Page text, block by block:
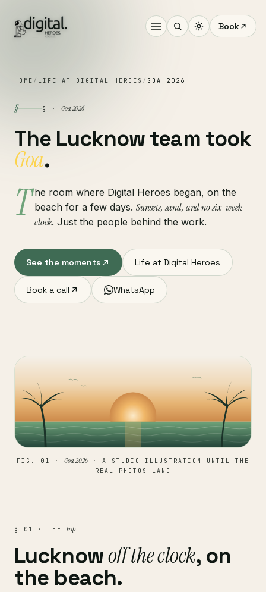
Book
HOME / LIFE AT DIGITAL HEROES / GOA 2026
§ § · Goa 2026
The Lucknow team took
Goa.
T he room where Digital Heroes began, on the
beach for a few days.Sunsets, sand, and no six-week
clock. Just the people behind the work.
See the moments Life at Digital Heroes
Book a call WhatsApp
FIG. 01 ·Goa 2026· A STUDIO ILLUSTRATION UNTIL THE
REAL PHOTOS LAND
§ 01 · THE trip
Lucknowoff the clock, on
the beach.